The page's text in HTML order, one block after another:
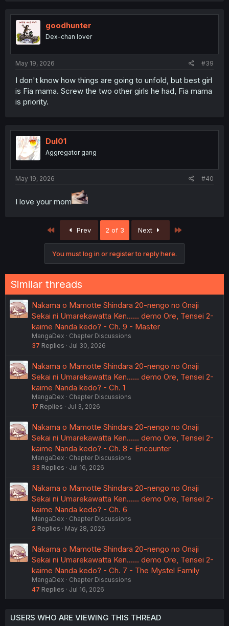
t
i
o
n
goodhunter
Dex-chan lover
May 19, 2026 #39
I don't know how things are going to unfold, but best girl
is Fia mama. Screw the two other girls he had, Fia mama
is priority.
Dul01
Aggregator gang
May 19, 2026 #40
I love your mom
First Prev 2 of 3 Next
You must log in or register to reply here.
Similar threads
Nakama o Mamotte Shindara 20-nengo no Onaji
Sekai ni Umarekawatta Ken...... demo Ore, Tensei 2-
kaime Nanda kedo? - Ch. 9 - Master
MangaDex
Chapter Discussions
37 Replies Jul 30, 2026
Nakama o Mamotte Shindara 20-nengo no Onaji
Sekai ni Umarekawatta Ken...... demo Ore, Tensei 2-
kaime Nanda kedo? - Ch. 1
MangaDex
Chapter Discussions
17 Replies Jul 3, 2026
Nakama o Mamotte Shindara 20-nengo no Onaji
Sekai ni Umarekawatta Ken...... demo Ore, Tensei 2-
kaime Nanda kedo? - Ch. 8 - Encounter
MangaDex
Chapter Discussions
33 Replies Jul 16, 2026
Nakama o Mamotte Shindara 20-nengo no Onaji
Sekai ni Umarekawatta Ken...... demo Ore, Tensei 2-
kaime Nanda kedo? - Ch. 6
MangaDex
Chapter Discussions
2 Replies May 28, 2026
Nakama o Mamotte Shindara 20-nengo no Onaji
Sekai ni Umarekawatta Ken...... demo Ore, Tensei 2-
kaime Nanda kedo? - Ch. 7 - The Mystel Family
MangaDex
Chapter Discussions
47 Replies Jul 16, 2026
USERS WHO ARE VIEWING THIS THREAD